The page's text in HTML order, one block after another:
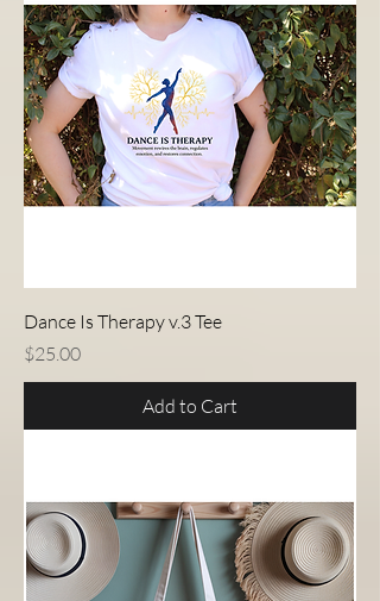
Dance Is Therapy v.3 Tee
Price
$25.00
Add to Cart